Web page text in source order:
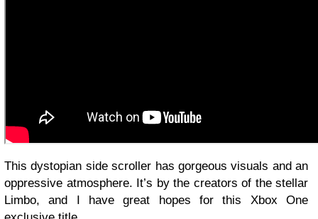
This dystopian side scroller has gorgeous visuals and an
oppressive atmosphere. It’s by the creators of the stellar
Limbo, and I have great hopes for this Xbox One